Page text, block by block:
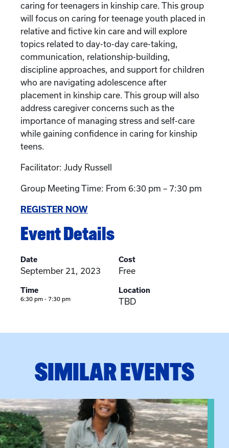
caring for teenagers in kinship care. This group
will focus on caring for teenage youth placed in
relative and fictive kin care and will explore
topics related to day-to-day care-taking,
communication, relationship-building,
discipline approaches, and support for children
who are navigating adolescence after
placement in kinship care. This group will also
address caregiver concerns such as the
importance of managing stress and self-care
while gaining confidence in caring for kinship
teens.
Facilitator: Judy Russell
Group Meeting Time: From 6:30 pm – 7:30 pm
REGISTER NOW
Event Details
Date
September 21, 2023
Time
6:30 pm - 7:30 pm
Cost
Free
Location
TBD
SIMILAR EVENTS
event: Certificate Info Session